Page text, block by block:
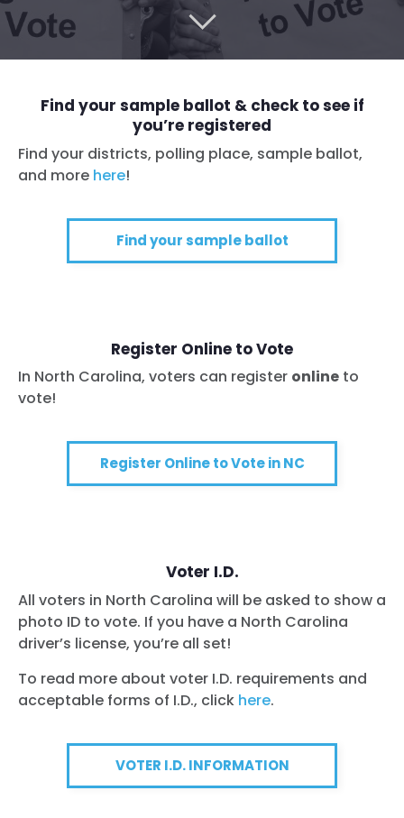
Find your sample ballot & check to see if
you’re registered
Find your districts, polling place, sample ballot,
and more here!
Find your sample ballot
Register Online to Vote
In North Carolina, voters can register online to
vote!
Register Online to Vote in NC
Voter I.D.
All voters in North Carolina will be asked to show a
photo ID to vote. If you have a North Carolina
driver’s license, you’re all set!
To read more about voter I.D. requirements and
acceptable forms of I.D., click here.
VOTER I.D. INFORMATION